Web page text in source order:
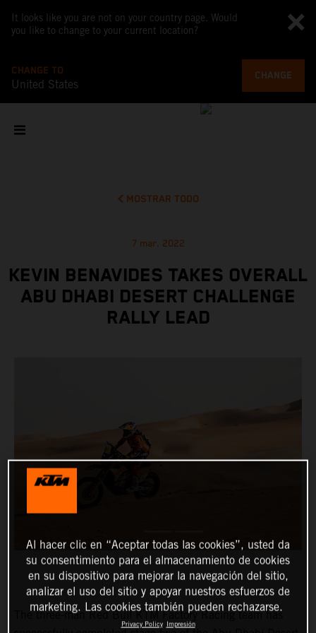
It looks like you are not on your country page. Would
you like to change to your current location?
CHANGE TO
United States
CHANGE
MOSTRAR TODO
7 mar. 2022
KEVIN BENAVIDES TAKES OVERALL
ABU DHABI DESERT CHALLENGE
RALLY LEAD
The three-man Red Bull KTM Factory Racing team has
Al hacer clic en “Aceptar todas las cookies”, usted da
su consentimiento para el almacenamiento de cookies
en su dispositivo para mejorar la navegación del sitio,
analizar el uso del sitio y apoyar nuestros esfuerzos de
marketing. Las cookies también pueden rechazarse.
Privacy Policy Impresión